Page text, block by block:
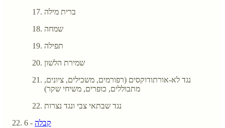
ברית מילה
שמחה
תפילה
שמירת הלשון
נגד לא-אורתודוקסים (רפורמים, משכילים, ציונים,
מתבוללים, כופרים, משיחי שקר)
נגד שבתאי צבי ונגד נצרות
קבלה - 6